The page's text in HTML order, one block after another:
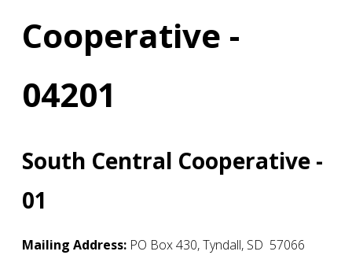
Cooperative -
04201
South Central Cooperative -
01
Mailing Address: PO Box 430,Tyndall, SD 57066